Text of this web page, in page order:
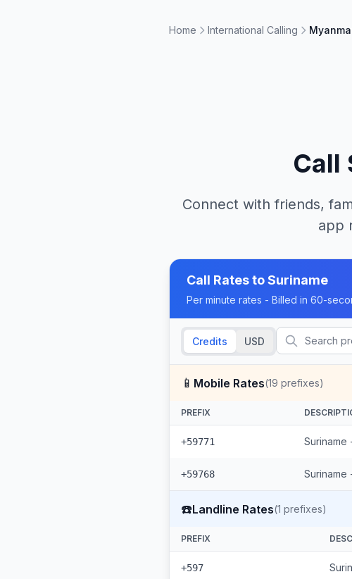
Home International Calling
Call
Connect with friends,
app
Call Rates toSuriname
Per minute rates - Billed in 60-
Credits USD
📱 Mobile Rates(19 prefixes)
PREFIX
+59771
+59768 Suriname
☎️Landline Rates(1 prefixes)
PREFIX
+597